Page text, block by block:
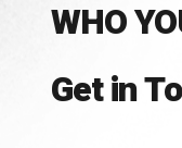
WHO
Get in